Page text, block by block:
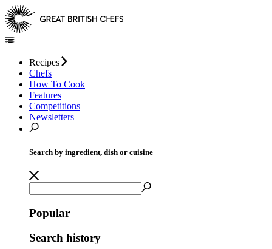
Recipes
Chefs
How To Cook
Features
Competitions
Newsletters
Search by ingredient, dish or cuisine
Popular
Search history